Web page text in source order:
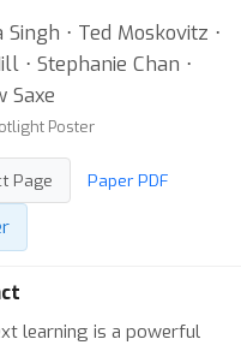
Singh ⋅ Ted Moskovitz ⋅
⋅ Stephanie Chan ⋅
Saxe
Poster
Page Paper PDF
learning is a powerful